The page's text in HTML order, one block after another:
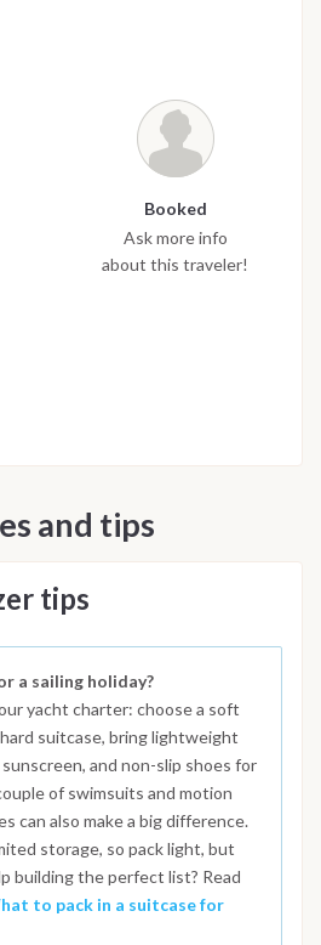
Booked
Ask more info
about this traveler!
and tips
tips
a sailing holiday?
yacht charter: choose a soft
suitcase, bring lightweight
and non-slip shoes for
of swimsuits and motion
can also make a big difference.
storage, so pack light, but
building the perfect list? Read
to pack in a suitcase for